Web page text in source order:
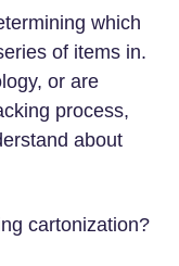
which
of items in.
or are
process,
about
cartonization?